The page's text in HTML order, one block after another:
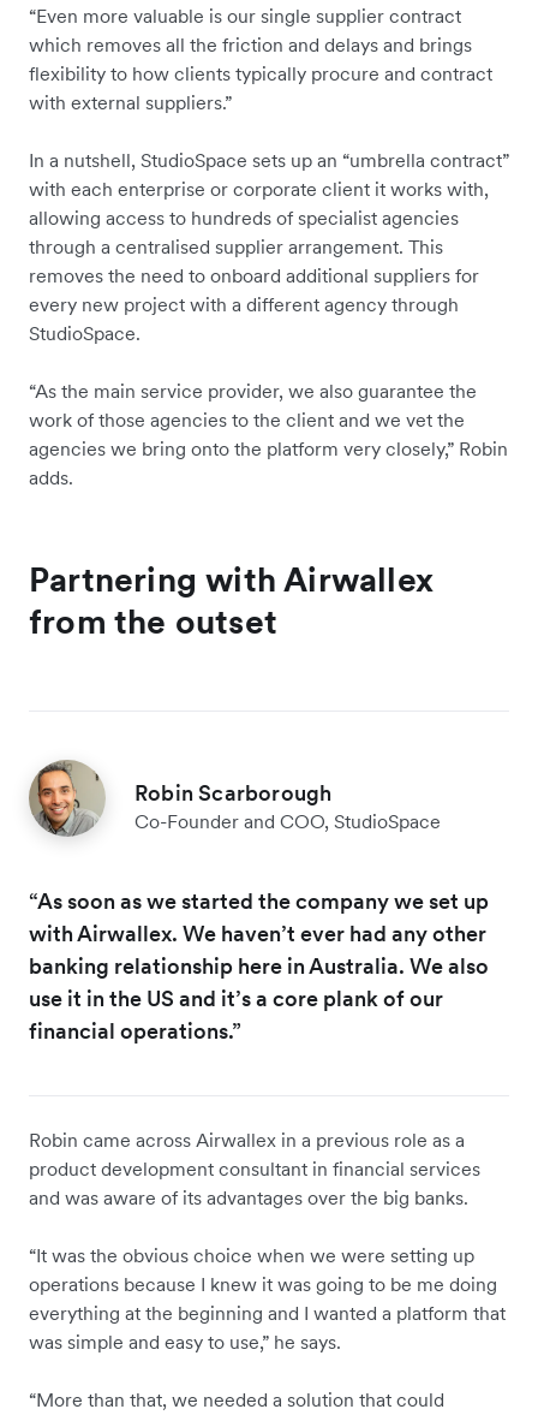
“Even more valuable is our single supplier contract
which removes all the friction and delays and brings
flexibility to how clients typically procure and contract
with external suppliers.”
In a nutshell, StudioSpace sets up an “umbrella contract”
with each enterprise or corporate client it works with,
allowing access to hundreds of specialist agencies
through a centralised supplier arrangement. This
removes the need to onboard additional suppliers for
every new project with a different agency through
StudioSpace.
“As the main service provider, we also guarantee the
work of those agencies to the client and we vet the
agencies we bring onto the platform very closely,” Robin
adds.
Partnering with Airwallex
from the outset
Robin Scarborough
Co-Founder and COO, StudioSpace
“As soon as we started the company we set up
with Airwallex. We haven’t ever had any other
banking relationship here in Australia. We also
use it in the US and it’s a core plank of our
financial operations.”
Robin came across Airwallex in a previous role as a
product development consultant in financial services
and was aware of its advantages over the big banks.
“It was the obvious choice when we were setting up
operations because I knew it was going to be me doing
everything at the beginning and I wanted a platform that
was simple and easy to use,” he says.
“More than that, we needed a solution that could